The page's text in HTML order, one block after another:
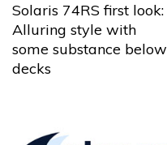
Solaris 74RS first look:
Alluring style with
some substance below
decks